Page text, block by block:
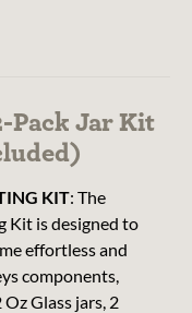
Pack Jar Kit
KIT: The
Kit is designed to
effortless and
components,
Glass jars, 2